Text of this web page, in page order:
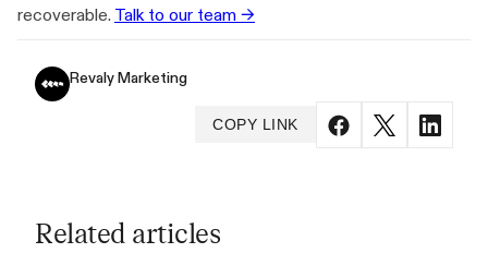
recoverable. Talk to our team →
Revaly Marketing
COPY LINK
Related articles